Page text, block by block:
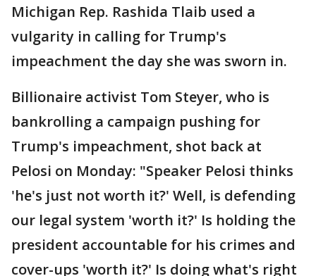
Michigan Rep. Rashida Tlaib used a
vulgarity in calling for Trump's
impeachment the day she was sworn in.
Billionaire activist Tom Steyer, who is
bankrolling a campaign pushing for
Trump's impeachment, shot back at
Pelosi on Monday: "Speaker Pelosi thinks
'he's just not worth it?' Well, is defending
our legal system 'worth it?' Is holding the
president accountable for his crimes and
cover-ups 'worth it?' Is doing what's right